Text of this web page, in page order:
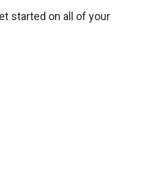
started on all of your